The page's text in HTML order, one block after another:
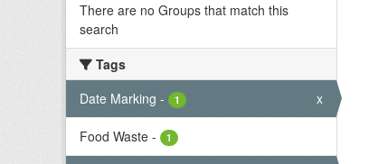
There are no Groups that match this
search
Tags
Date Marking - 1 x
Food Waste - 1